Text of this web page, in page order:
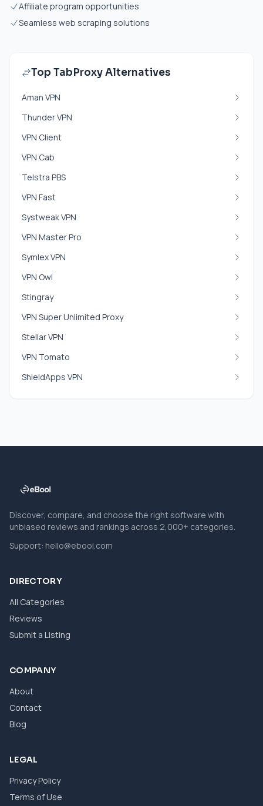
Affiliate program opportunities
Seamless web scraping solutions
Top TabProxy Alternatives
Aman VPN
Thunder VPN
VPN Client
VPN Cab
Telstra PBS
VPN Fast
Systweak VPN
VPN Master Pro
Symlex VPN
VPN Owl
Stingray
VPN Super Unlimited Proxy
Stellar VPN
VPN Tomato
ShieldApps VPN
Discover, compare, and choose the right software with
unbiased reviews and rankings across 2,000+ categories.
Support: hello@ebool.com
DIRECTORY
All Categories
Reviews
Submit a Listing
COMPANY
About
Contact
Blog
LEGAL
Privacy Policy
Terms of Use